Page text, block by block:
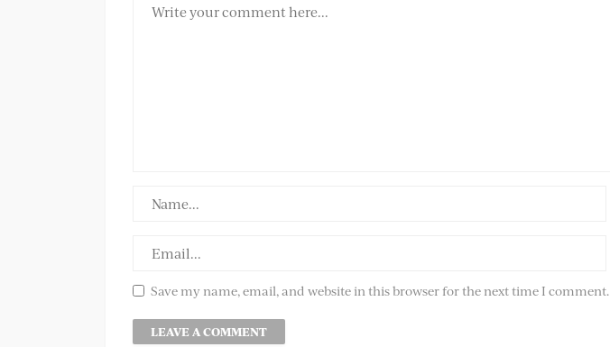
Save my name, email, and website in this browser for the next time I comment.